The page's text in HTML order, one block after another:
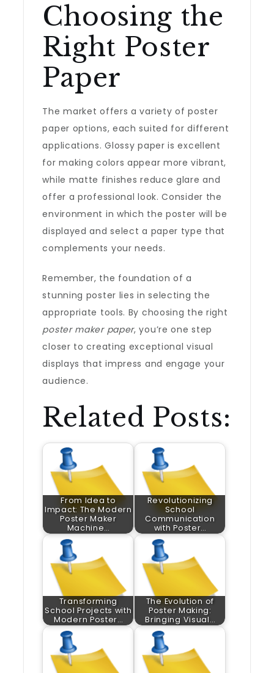
Choosing the
Right Poster
Paper
The market offers a variety of poster
paper options, each suited for different
applications. Glossy paper is excellent
for making colors appear more vibrant,
while matte finishes reduce glare and
offer a professional look. Consider the
environment in which the poster will be
displayed and select a paper type that
complements your needs.
Remember, the foundation of a
stunning poster lies in selecting the
appropriate tools. By choosing the right
poster maker paper, you’re one step
closer to creating exceptional visual
displays that impress and engage your
audience.
Related Posts:
From Idea to
Impact: The Modern
Poster Maker
Machine…
Revolutionizing
School
Communication
with Poster…
Transforming
School Projects with
Modern Poster…
The Evolution of
Poster Making:
Bringing Visual…